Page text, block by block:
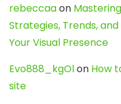
rebeccaaon
Strategies, Trends,
Your Visual Presence
Evo888_kgOlon How
site